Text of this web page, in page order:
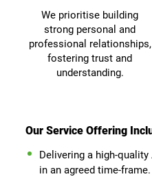
We prioritise building
strong personal and
professional relationships,
fostering trust and
understanding.
Our Service Offering
Delivering a high-
in an agreed time-frame.